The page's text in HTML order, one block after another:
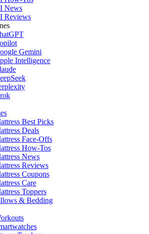
News
Reviews
Gemini
Intelligence
Best Picks
Deals
Face-Offs
How-Tos
News
Reviews
Coupons
Care
Toppers
& Bedding